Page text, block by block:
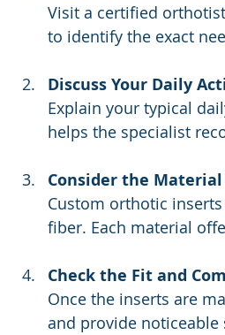
Visit a certified
to identify the exact
Discuss Your Daily
Explain your typical
helps the specialist
Consider the Material
Custom orthotic
fiber. Each material
Check the Fit and
Once the inserts are
and provide